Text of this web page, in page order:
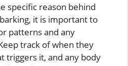
specific reason behind
it is important to
patterns and any
track of when they
triggers it, and any body